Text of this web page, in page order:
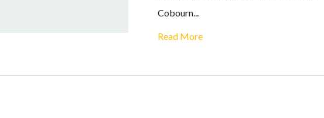
Cobourn...
Read More